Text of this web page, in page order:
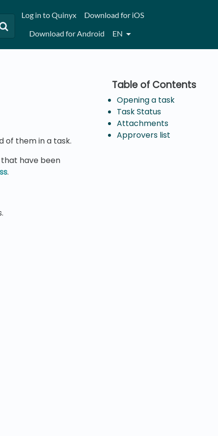
Log in to Quinyx
Download for iOS
Download for Android
EN
of them in a task.
have been
.
Opening a task
Task Status
Attachments
Approvers list